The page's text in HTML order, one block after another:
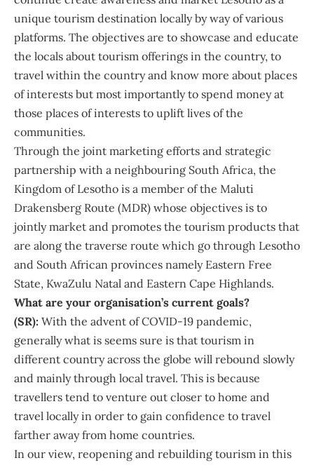
unique tourism destination locally by way of various
platforms. The objectives are to showcase and educate
the locals about tourism offerings in the country, to
travel within the country and know more about places
of interests but most importantly to spend money at
those places of interests to uplift lives of the
communities.
Through the joint marketing efforts and strategic
partnership with a neighbouring South Africa, the
Kingdom of Lesotho is a member of the Maluti
Drakensberg Route (MDR) whose objectives is to
jointly market and promotes the tourism products that
are along the traverse route which go through Lesotho
and South African provinces namely Eastern Free
State, KwaZulu Natal and Eastern Cape Highlands.
What are your organisation’s current goals?
(SR): With the advent of COVID-19 pandemic,
generally what is seems sure is that tourism in
different country across the globe will rebound slowly
and mainly through local travel. This is because
travellers tend to venture out closer to home and
travel locally in order to gain confidence to travel
farther away from home countries.
In our view, reopening and rebuilding tourism in this